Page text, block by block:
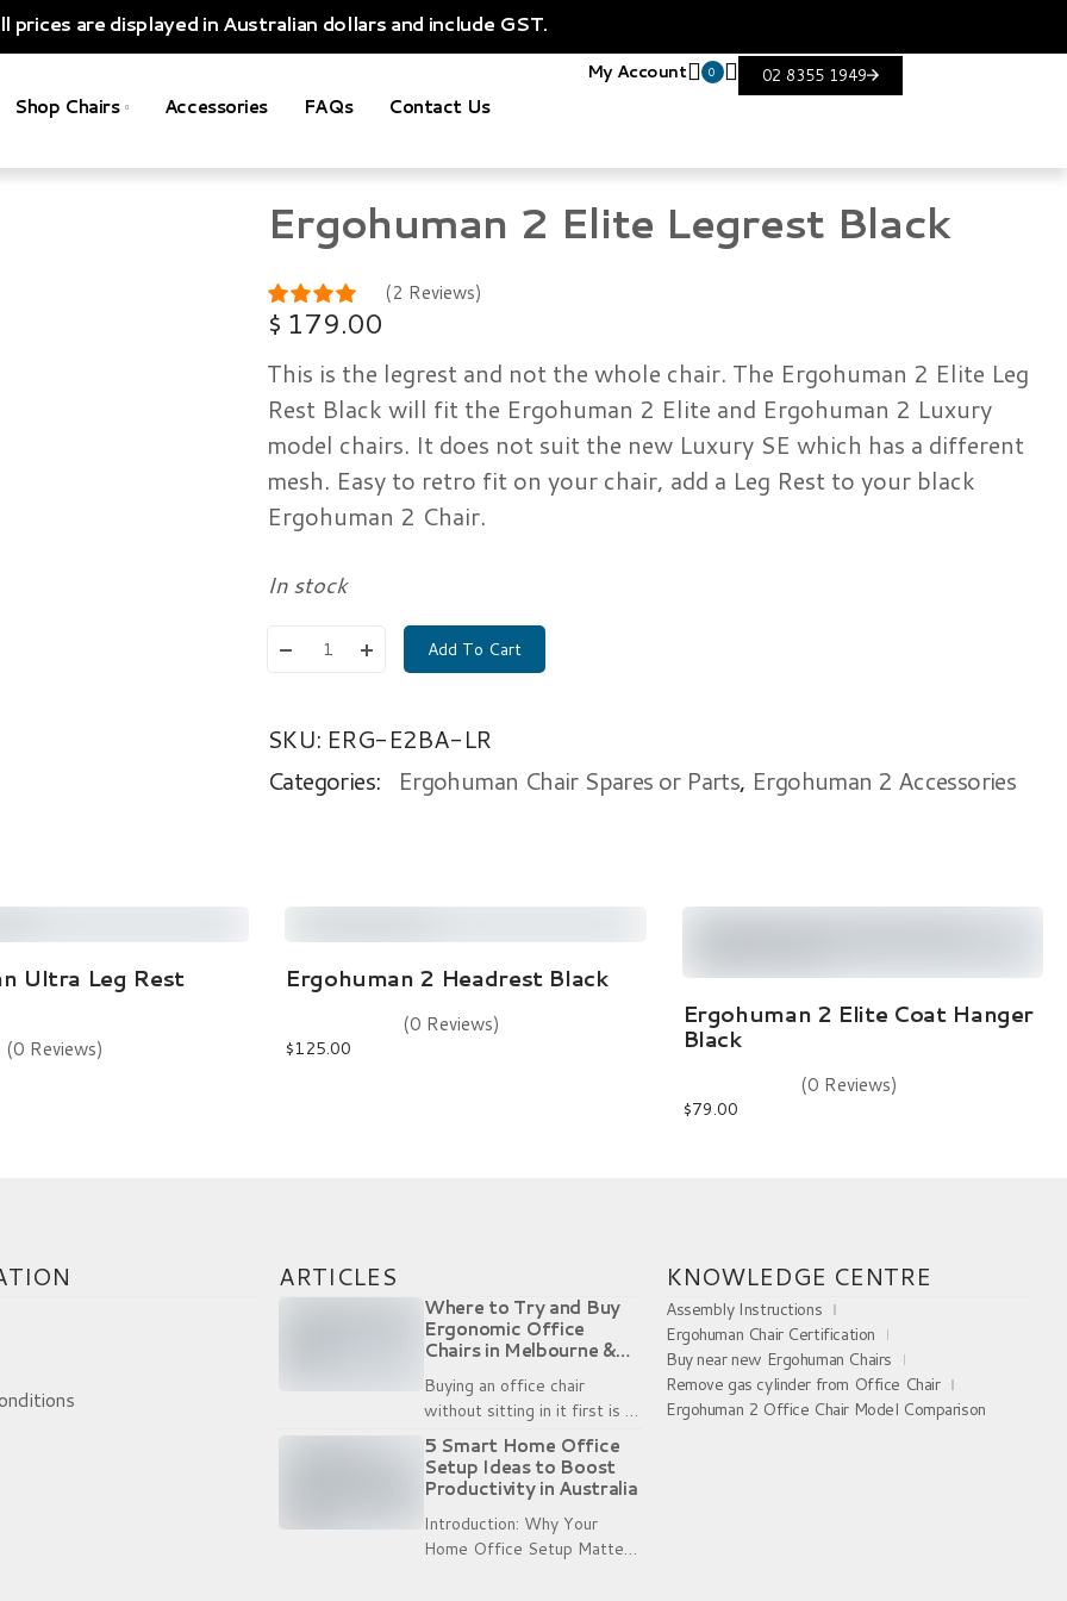
prices are displayed in Australian dollars and include GST.
Shop Chairs Accessories FAQs Contact Us
My Account 0 02 8355 1949
Ergohuman 2 Elite Legrest Black
(2 Reviews)
$ 179.00
This is the legrest and not the whole chair. The Ergohuman 2 Elite Leg
Rest Black will fit the Ergohuman 2 Elite and Ergohuman 2 Luxury
model chairs. It does not suit the new Luxury SE which has a different
mesh. Easy to retro fit on your chair, add a Leg Rest to your black
Ergohuman 2 Chair.
In stock
Add To Cart
SKU: ERG-E2BA-LR
Categories:
Ergohuman Chair Spares or Parts, Ergohuman 2 Accessories
holes did not fully align
Universal Time)
Universal Time)
Read More
Ultra Leg Rest
(0 Reviews)
Add To Cart
Ergohuman 2 Headrest Black
(0 Reviews)
$125.00
Add To Cart
Ergohuman 2 Elite Coat Hanger
Black
(0 Reviews)
$79.00
ARTICLES
Where to Try and Buy
Ergonomic Office
Chairs in Melbourne &
Buying an office chair
without sitting in it first is a
bit like buying shoes without
trying them on. Sizing charts
and product...
5 Smart Home Office
Setup Ideas to Boost
Productivity in Australia
Introduction: Why Your
Home Office Setup Matters
KNOWLEDGE CENTRE
Assembly Instructions
Ergohuman Chair Certification
Buy near new Ergohuman Chairs
Remove gas cylinder from Office Chair
Ergohuman 2 Office Chair Model Comparison